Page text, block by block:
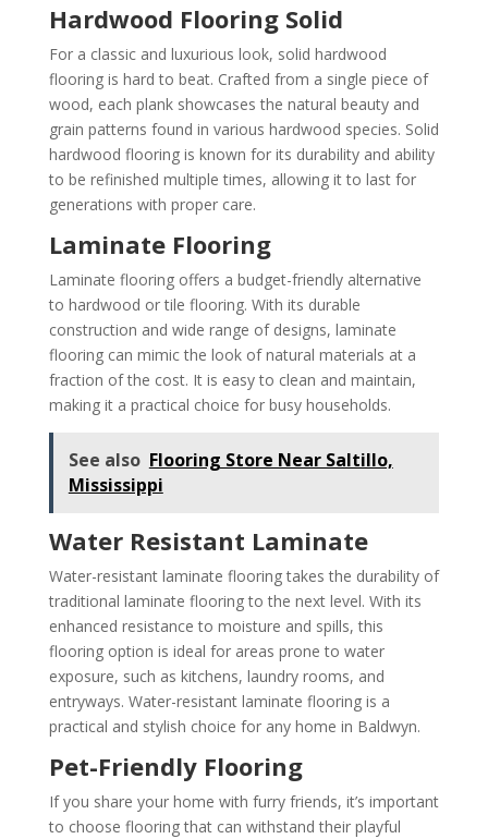
Hardwood Flooring Solid
For a classic and luxurious look, solid hardwood
flooring is hard to beat. Crafted from a single piece of
wood, each plank showcases the natural beauty and
grain patterns found in various hardwood species. Solid
hardwood flooring is known for its durability and ability
to be refinished multiple times, allowing it to last for
generations with proper care.
Laminate Flooring
Laminate flooring offers a budget-friendly alternative
to hardwood or tile flooring. With its durable
construction and wide range of designs, laminate
flooring can mimic the look of natural materials at a
fraction of the cost. It is easy to clean and maintain,
making it a practical choice for busy households.
See also Flooring Store Near Saltillo,
Mississippi
Water Resistant Laminate
Water-resistant laminate flooring takes the durability of
traditional laminate flooring to the next level. With its
enhanced resistance to moisture and spills, this
flooring option is ideal for areas prone to water
exposure, such as kitchens, laundry rooms, and
entryways. Water-resistant laminate flooring is a
practical and stylish choice for any home in Baldwyn.
Pet-Friendly Flooring
If you share your home with furry friends, it’s important
to choose flooring that can withstand their playful